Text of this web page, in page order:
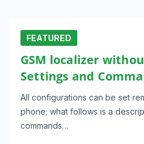
FEATURED
GSM localizer
Settings and
All configurations can be set
phone; what follows is a
commands…